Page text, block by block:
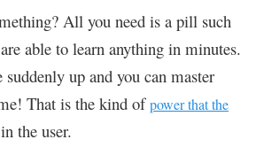
All you need is a pill such
able to learn anything in minutes.
up and you can master
That is the kind ofpower that the
in the user.